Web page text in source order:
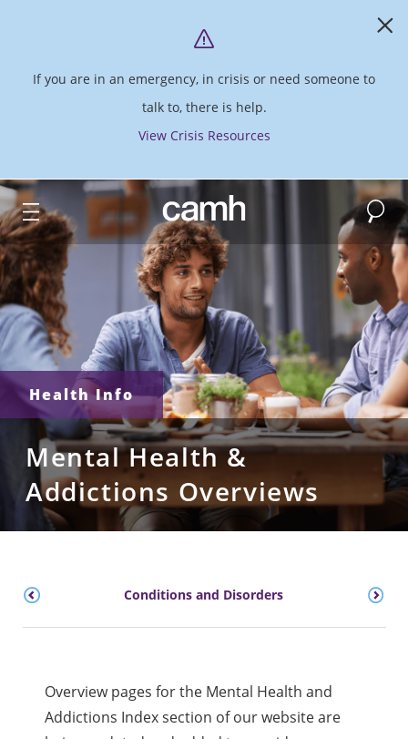
If you are in an emergency, in crisis or need someone to
talk to, there is help.
View Crisis Resources
CAMH logo Search
Health Info
Mental Health &
Addictions Overviews
Conditions and Disorders
Overview pages for the Mental Health and
Addictions Index section of our website are